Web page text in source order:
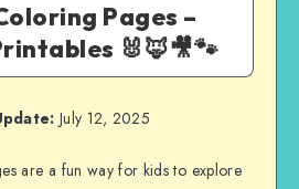
Pages –
🐰🦊🎥🐾
July 12, 2025
are a fun way for kids to explore